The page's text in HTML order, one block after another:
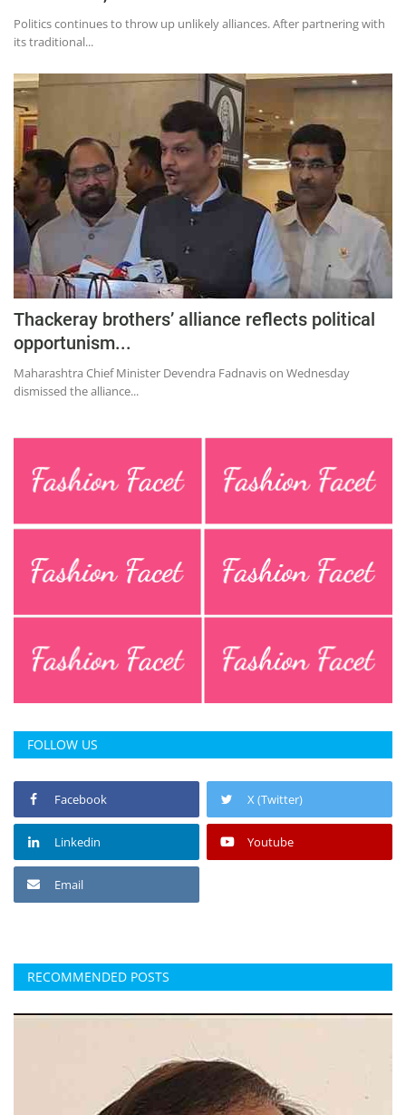
Politics continues to throw up unlikely alliances. After partnering with
its traditional...
Thackeray brothers’ alliance reflects political
opportunism...
Maharashtra Chief Minister Devendra Fadnavis on Wednesday
dismissed the alliance...
FOLLOW US
Facebook X (Twitter)
Linkedin Youtube
Email
RECOMMENDED POSTS